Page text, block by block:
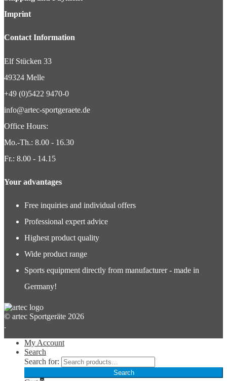
Imprint
Contact Information
Elf Stücken 33
49324 Melle
+49 (0)5422 9470-0
info@artec-sportgeraete.de
Office Hours:
Mo.-Th.: 8.00 - 16.30
Fr.: 8.00 - 14.15
Your advantages
Free inquiries and individual offers
Professional expert advice
Highest product quality
Wide product range
Sports equipment directly from manufacturer - made in
Germany!
© artec Sportgeräte 2026
.
My Account
Search
Search for:
Search